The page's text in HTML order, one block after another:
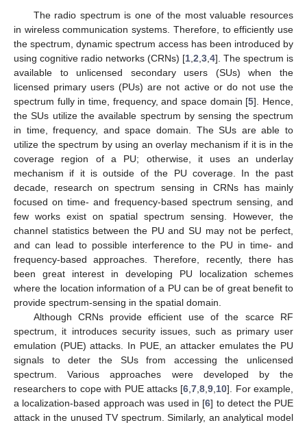
The radio spectrum is one of the most valuable resources
in wireless communication systems. Therefore, to efficiently use
the spectrum, dynamic spectrum access has been introduced by
using cognitive radio networks (CRNs) [1 2 3 4]. The spectrum is
available to unlicensed secondary users (SUs) when the
licensed primary users (PUs) are not active or do not use the
spectrum fully in time, frequency, and space domain [5]. Hence,
the SUs utilize the available spectrum by sensing the spectrum
in time, frequency, and space domain. The SUs are able to
utilize the spectrum by using an overlay mechanism if it is in the
coverage region of a PU; otherwise, it uses an underlay
mechanism if it is outside of the PU coverage. In the past
decade, research on spectrum sensing in CRNs has mainly
focused on time- and frequency-based spectrum sensing, and
few works exist on spatial spectrum sensing. However, the
channel statistics between the PU and SU may not be perfect,
and can lead to possible interference to the PU in time- and
frequency-based approaches. Therefore, recently, there has
been great interest in developing PU localization schemes
where the location information of a PU can be of great benefit to
provide spectrum-sensing in the spatial domain.
Although CRNs provide efficient use of the scarce RF
spectrum, it introduces security issues, such as primary user
emulation (PUE) attacks. In PUE, an attacker emulates the PU
signals to deter the SUs from accessing the unlicensed
spectrum. Various approaches were developed by the
researchers to cope with PUE attacks [6 ,7 ,8 ,9 10]. For example,
a localization-based approach was used in [6] to detect the PUE
attack in the unused TV spectrum. Similarly, an analytical model